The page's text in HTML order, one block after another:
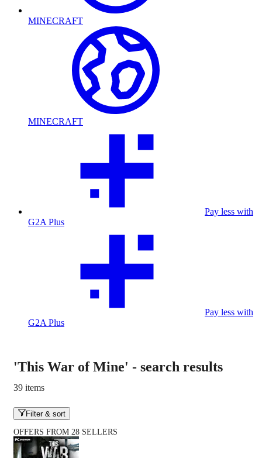
MINECRAFT
MINECRAFT
Pay less with
G2A Plus
Pay less with
G2A Plus
'This War of Mine' - search results
39 items
Filter & sort
OFFERS FROM 28 SELLERS